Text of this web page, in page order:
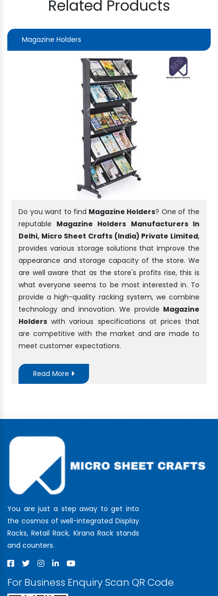
Related Products
Magazine Holders
Do you want to find Magazine Holders? One of the
reputable Magazine Holders Manufacturers In
Delhi, Micro Sheet Crafts (India) Private Limited,
provides various storage solutions that improve the
appearance and storage capacity of the store. We
are well aware that as the store's profits rise, this is
what everyone seems to be most interested in. To
provide a high-quality racking system, we combine
technology and innovation. We provide Magazine
Holders with various specifications at prices that
are competitive with the market and are made to
meet customer expectations.
Read More
You are just a step away to get into
the cosmos of well-integrated Display
Racks, Retail Rack, Kirana Rack stands
and counters.
For Business Enquiry Scan QR Code